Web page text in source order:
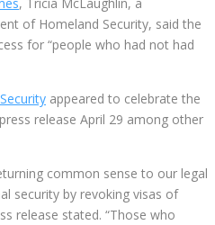
of Homeland Security, said the
for “people who had not had
appeared to celebrate the
release April 29 among other
common sense to our legal
security by revoking visas of
release stated. “Those who